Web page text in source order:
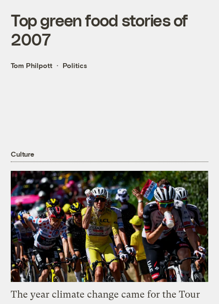
Top green food stories of
2007
Tom Philpott Politics
Culture
The year climate change came for the Tour